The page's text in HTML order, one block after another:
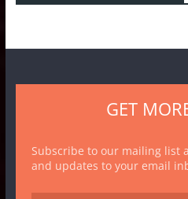
GET
Subscribe to our mailing list
and updates to your email